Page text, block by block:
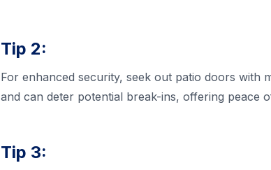
Tip 2:
For enhanced security, seek out patio doors with
and can deter potential break-ins, offering peace
Tip 3: